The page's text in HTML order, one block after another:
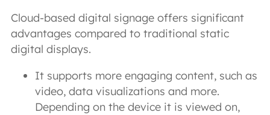
Cloud-based digital signage offers significant
advantages compared to traditional static
digital displays.
It supports more engaging content, such as
video, data visualizations and more.
Depending on the device it is viewed on,